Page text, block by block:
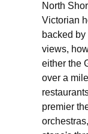
North
Victorian
backed
views,
either the
over a
premier